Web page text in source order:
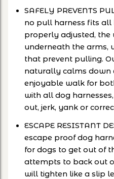
SAFELY PREVENTS
no pull harness fits
properly adjusted, the
underneath the arms,
that prevent pulling.
naturally calms down
enjoyable walk for
with all dog
out, jerk, yank or
ESCAPE RESISTANT
escape proof dog
for dogs to get out of
attempts to back out
will tighten like a slip